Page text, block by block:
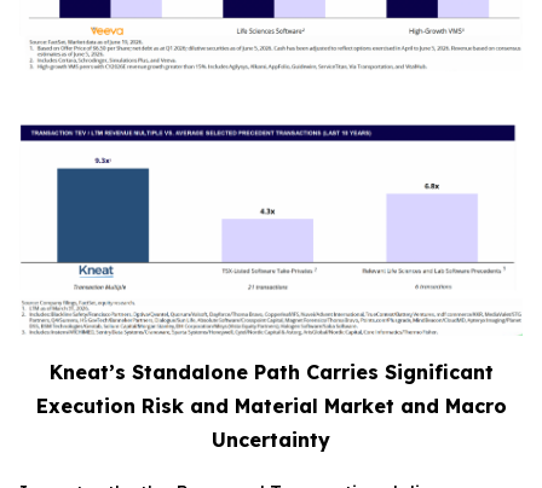
Kneat’s Standalone Path Carries Significant
Execution Risk and Material Market and Macro
Uncertainty